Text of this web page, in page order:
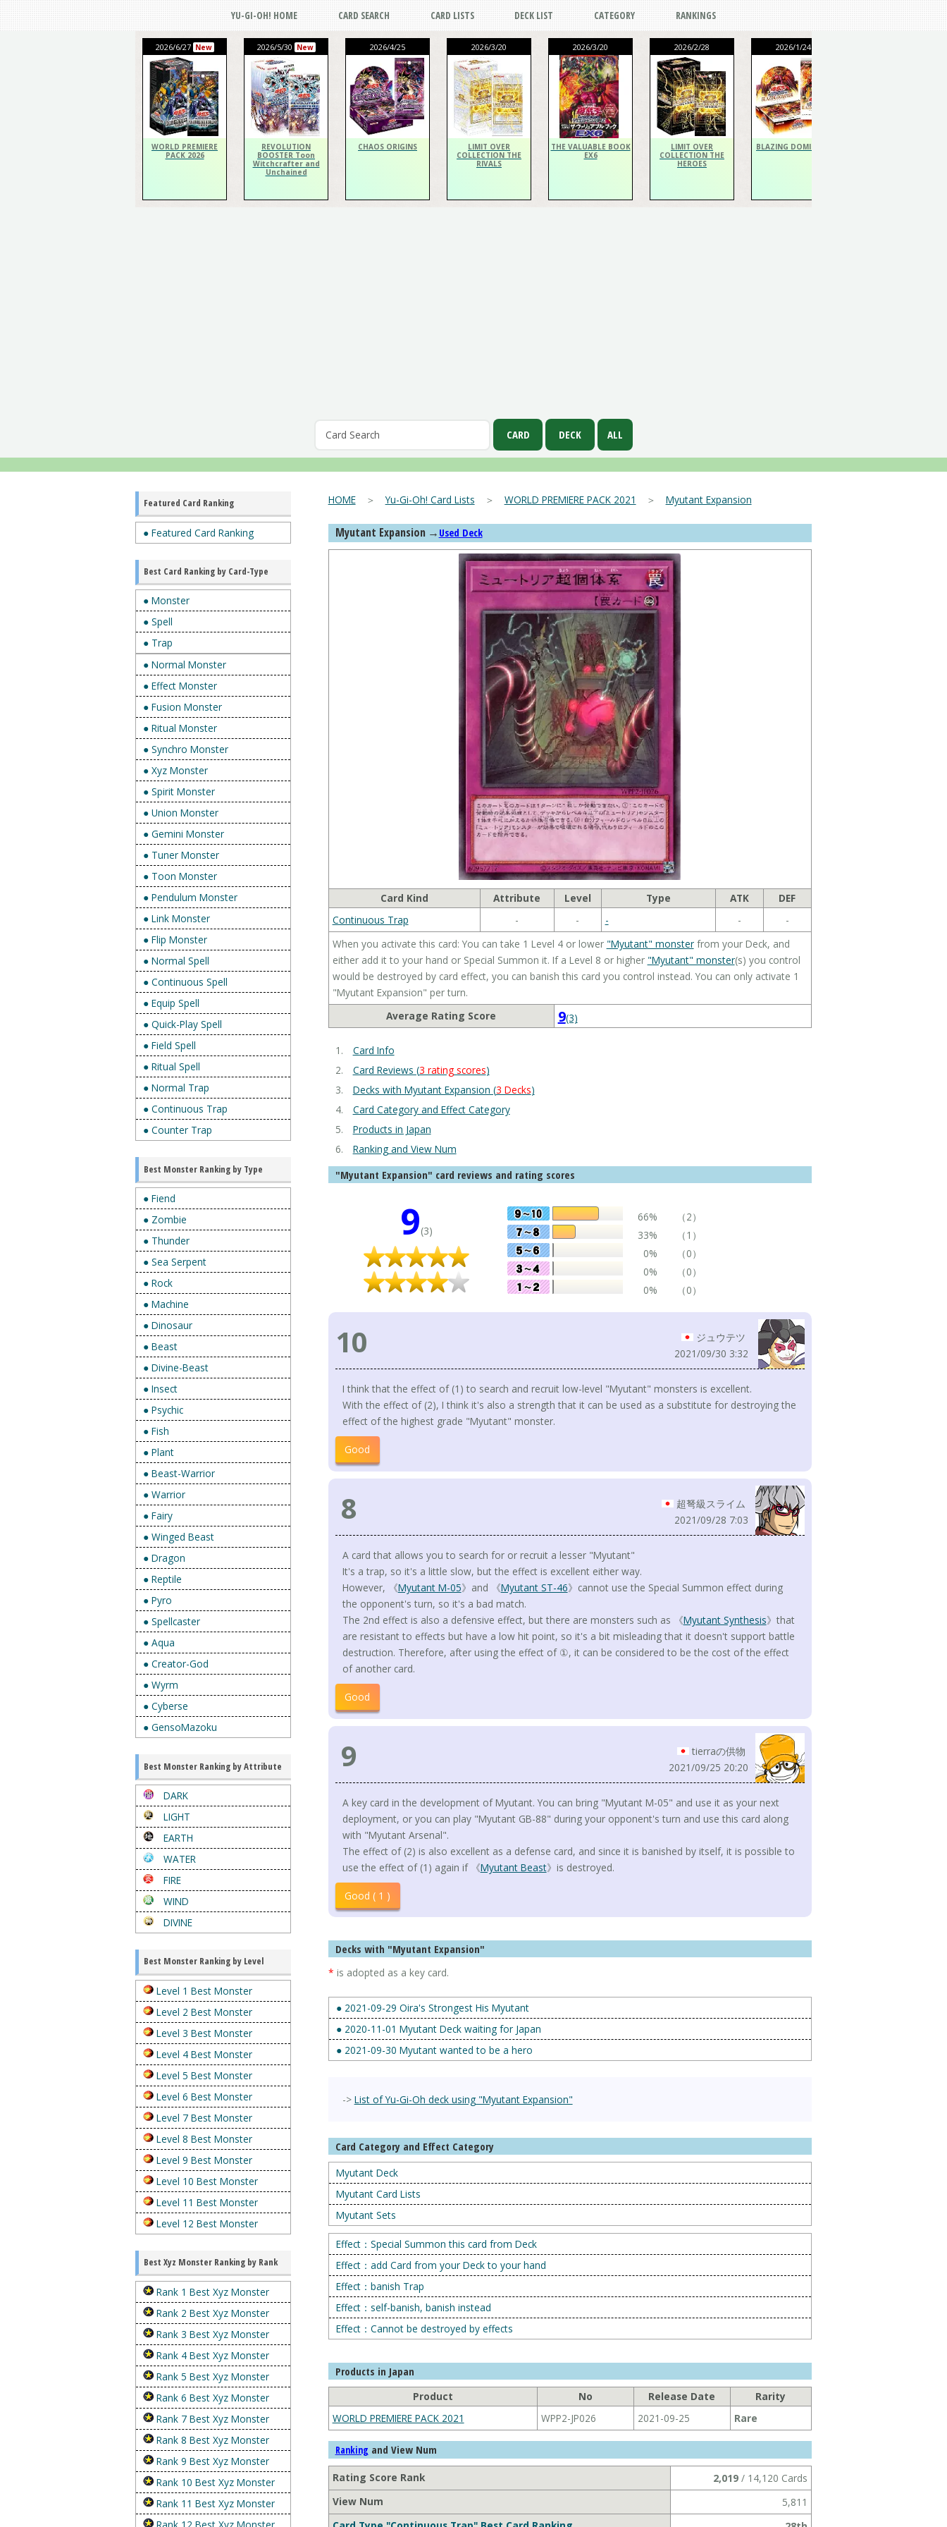
YU-GI-OH! HOME CARD SEARCH CARD LISTS DECK LIST CATEGORY RANKINGS
2026/6/27 New
WORLD PREMIERE
PACK 2026
2026/5/30 New
REVOLUTION
BOOSTER Toon
Witchcrafter and
Unchained
2026/4/25
CHAOS ORIGINS
2026/3/20
LIMIT OVER
COLLECTION THE
RIVALS
2026/3/20
THE VALUABLE BOOK
EX6
2026/2/28
LIMIT OVER
COLLECTION THE
HEROES
2026/1/24
BLAZING DOMINION
Featured Card Ranking
● Featured Card Ranking
Best Card Ranking by Card-Type
● Monster
● Spell
● Trap
● Normal Monster
● Effect Monster
● Fusion Monster
● Ritual Monster
● Synchro Monster
● Xyz Monster
● Spirit Monster
● Union Monster
● Gemini Monster
● Tuner Monster
● Toon Monster
● Pendulum Monster
● Link Monster
● Flip Monster
● Normal Spell
● Continuous Spell
● Equip Spell
● Quick-Play Spell
● Field Spell
● Ritual Spell
● Normal Trap
● Continuous Trap
● Counter Trap
Best Monster Ranking by Type
● Fiend
● Zombie
● Thunder
● Sea Serpent
● Rock
● Machine
● Dinosaur
● Beast
● Divine-Beast
● Insect
● Psychic
● Fish
● Plant
● Beast-Warrior
● Warrior
● Fairy
● Winged Beast
● Dragon
● Reptile
● Pyro
● Spellcaster
● Aqua
● Creator-God
● Wyrm
● Cyberse
● GensoMazoku
Best Monster Ranking by Attribute
DARK
LIGHT
EARTH
WATER
FIRE
WIND
DIVINE
Best Monster Ranking by Level
Level 1 Best Monster
Level 2 Best Monster
Level 3 Best Monster
Level 4 Best Monster
Level 5 Best Monster
Level 6 Best Monster
Level 7 Best Monster
Level 8 Best Monster
Level 9 Best Monster
Level 10 Best Monster
Level 11 Best Monster
Level 12 Best Monster
Best Xyz Monster Ranking by Rank
Rank 1 Best Xyz Monster
Rank 2 Best Xyz Monster
Rank 3 Best Xyz Monster
Rank 4 Best Xyz Monster
Rank 5 Best Xyz Monster
Rank 6 Best Xyz Monster
Rank 7 Best Xyz Monster
Rank 8 Best Xyz Monster
Rank 9 Best Xyz Monster
Rank 10 Best Xyz Monster
Rank 11 Best Xyz Monster
HOME＞Yu-Gi-Oh! Card Lists ＞ WORLD PREMIERE PACK 2021 ＞ Myutant Expansion
Myutant Expansion → Used Deck
Card Kind Attribute Level Type ATK
DEF
Continuous Trap
- - - -
-
When you activate this card: You can take 1 Level 4 or lower "Myutant" monsterfrom your Deck, and
either add it to your hand or Special Summon it. If a Level 8 or higher "Myutant" monster(s) you control
would be destroyed by card effect, you can banish this card you control instead. You can only activate 1
"Myutant Expansion" per turn.
Average Rating Score
9(3)
Card Info
Card Reviews (3 rating scores)
Decks with Myutant Expansion (3 Decks)
Card Category and Effect Category
Products in Japan
Ranking and View Num
"Myutant Expansion" card reviews and rating scores
9(3)
66%
（2）
33%
（1）
0%
（0）
0%
（0）
0%
（0）
10
ジュウテツ
2021/09/30 3:32
I think that the effect of (1) to search and recruit low-level "Myutant" monsters is excellent.
With the effect of (2), I think it's also a strength that it can be used as a substitute for destroying the
effect of the highest grade "Myutant" monster.
Good
8
超弩級スライム
2021/09/28 7:03
A card that allows you to search for or recruit a lesser "Myutant"
It's a trap, so it's a little slow, but the effect is excellent either way.
However, 《Myutant M-05》and 《Myutant ST-46》cannot use the Special Summon effect during
the opponent's turn, so it's a bad match.
The 2nd effect is also a defensive effect, but there are monsters such as 《Myutant Synthesis》that
are resistant to effects but have a low hit point, so it's a bit misleading that it doesn't support battle
destruction. Therefore, after using the effect of ①, it can be considered to be the cost of the effect
of another card.
Good
9
tierraの供物
2021/09/25 20:20
A key card in the development of Myutant. You can bring "Myutant M-05" and use it as your next
deployment, or you can play "Myutant GB-88" during your opponent's turn and use this card along
with "Myutant Arsenal".
The effect of (2) is also excellent as a defense card, and since it is banished by itself, it is possible to
use the effect of (1) again if 《Myutant Beast》is destroyed.
Good ( 1 )
Decks with "Myutant Expansion"
* is adopted as a key card.
● 2021-09-29 Oira's Strongest His Myutant
● 2020-11-01 Myutant Deck waiting for Japan
● 2021-09-30 Myutant wanted to be a hero
-> List of Yu-Gi-Oh deck using "Myutant Expansion"
Card Category and Effect Category
Myutant Deck
Myutant Card Lists
Myutant Sets
Effect：Special Summon this card from Deck
Effect：add Card from your Deck to your hand
Effect：banish Trap
Effect：self-banish, banish instead
Effect：Cannot be destroyed by effects
Products in Japan
Product No Release Date
Rarity
WORLD PREMIERE PACK 2021
WPP2-JP026 2021-09-25 Rare
Ranking and View Num
Rating Score Rank 2,019/ 14,120 Cards
View Num
5,811